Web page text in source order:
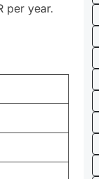
per year.